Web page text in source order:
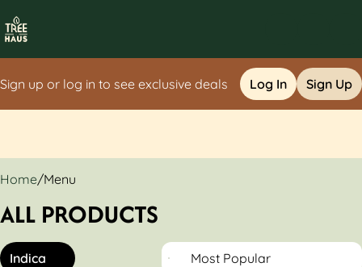
Sign up or log in to see exclusive deals Log In Sign Up
Home/Menu
ALL PRODUCTS
Indica